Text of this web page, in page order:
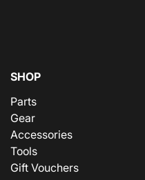
SHOP
Parts
Gear
Accessories
Tools
Gift Vouchers